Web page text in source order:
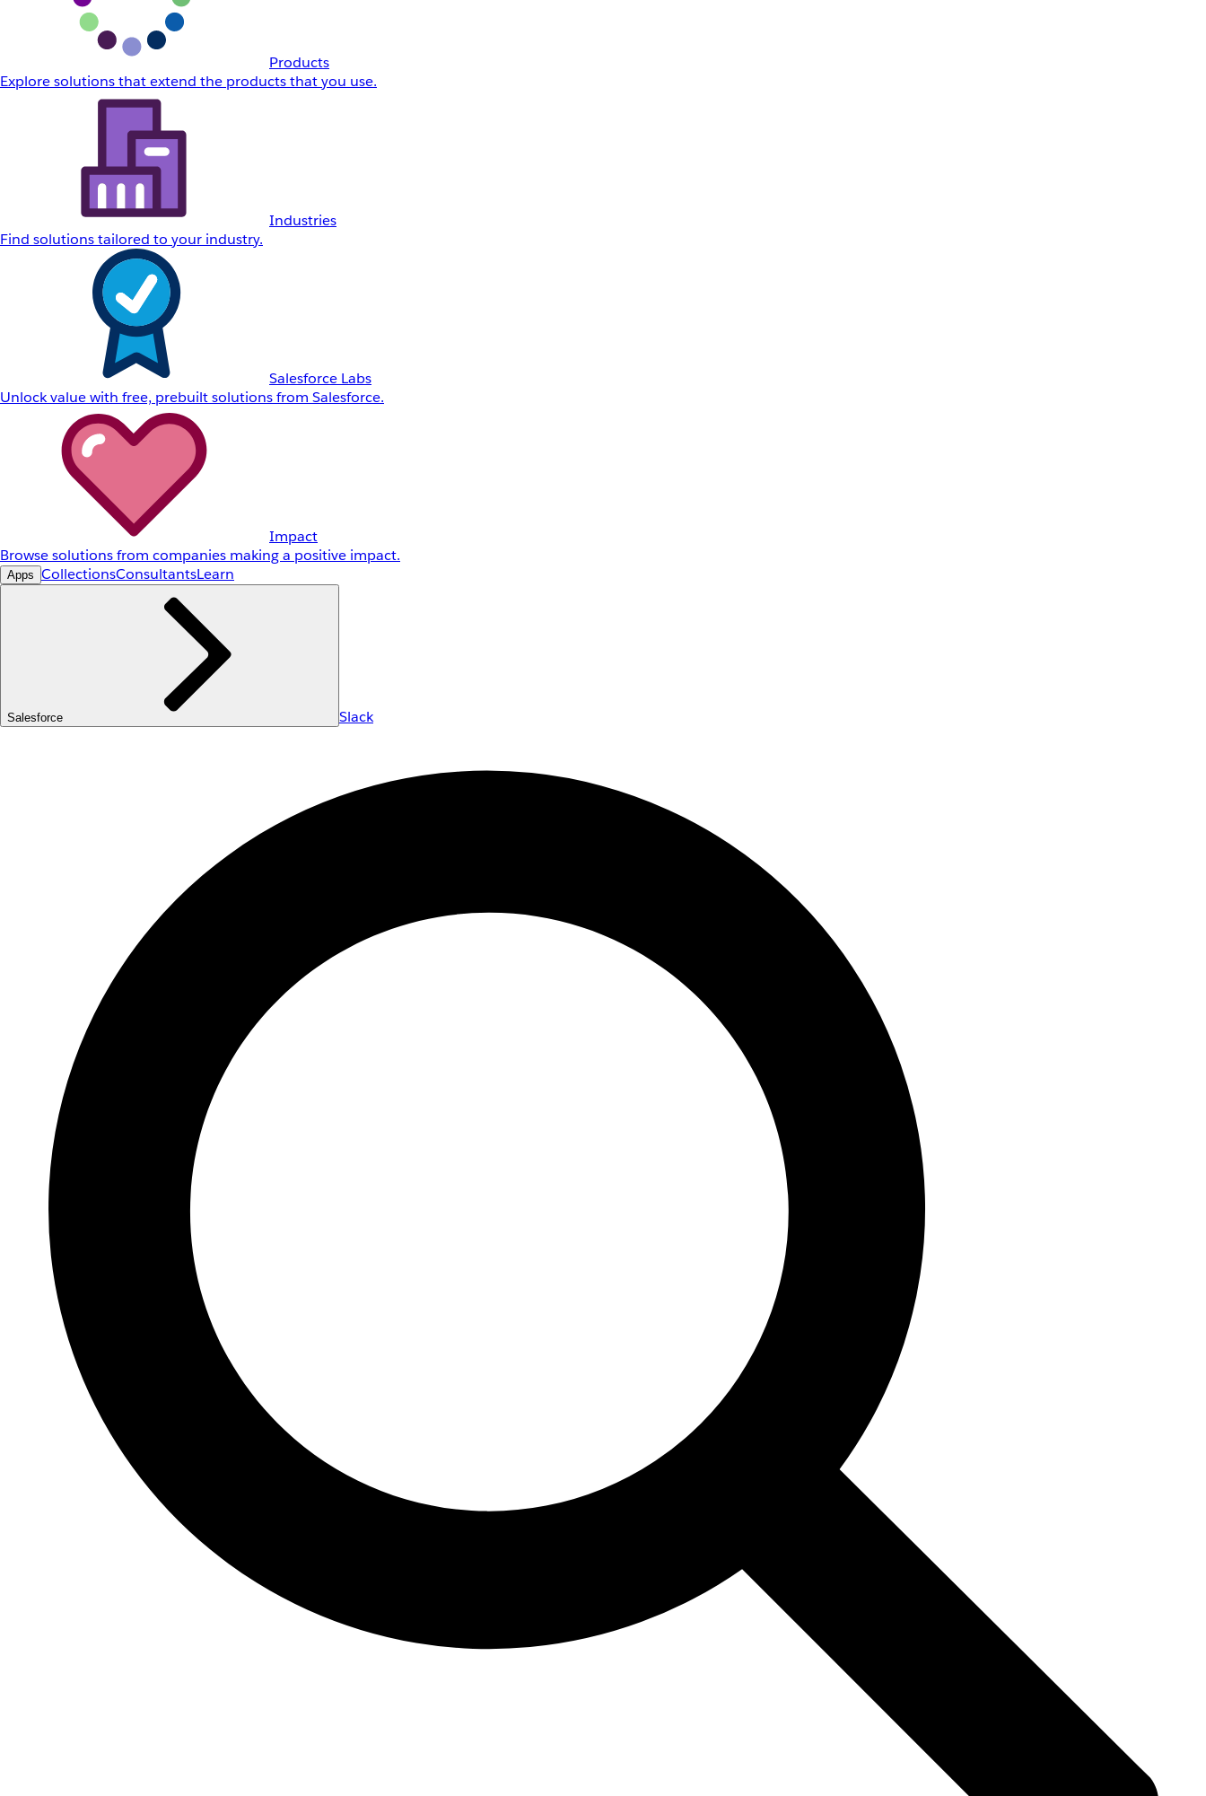
Products
Explore solutions that extend the products that you use.
Industries
Find solutions tailored to your industry.
Salesforce Labs
Unlock value with free, prebuilt solutions from Salesforce.
Impact
Browse solutions from companies making a positive impact.
Apps CollectionsConsultantsLearn
Salesforce Slack